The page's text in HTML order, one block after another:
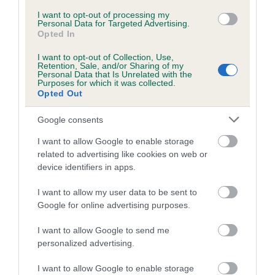
I want to opt-out of processing my
Personal Data for Targeted Advertising.
Opted In
I want to opt-out of Collection, Use,
Retention, Sale, and/or Sharing of my
Personal Data that Is Unrelated with the
Purposes for which it was collected.
Opted Out
Google consents
I want to allow Google to enable storage
related to advertising like cookies on web or
device identifiers in apps.
I want to allow my user data to be sent to
Google for online advertising purposes.
I want to allow Google to send me
personalized advertising.
I want to allow Google to enable storage
us how the individual dog compares to the rest of the breed:
than average risk of having genes linked to hip/elbow
dysplasia
The higher the EBV (the further towards the red), the
higher the risk
The confidence reflects how much data was used to
calculate the EBV
If the score reads as ‘N/A’, the dog has not been tested
a lower confidence score of the EBV for this dog. Please
note, results from alternative schemes do not contribute
to The Royal Kennel Club dataset and therefore are not
included in the EBV calculation.
Genes increase or decrease the chances of a dog